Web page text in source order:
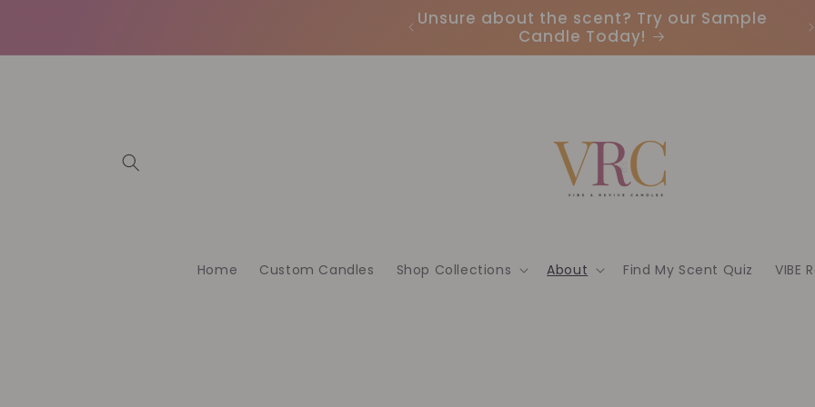
contenu
Unsure about the scent? Try our Sample
Candle Today!
Home Custom Candles Shop Collections About Find My Scent Quiz VIBE